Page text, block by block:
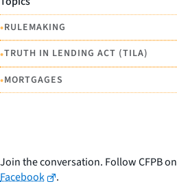
•RULEMAKING
•TRUTH IN LENDING ACT (TILA)
•MORTGAGES
Join the conversation. Follow CFPB on
Facebook
.